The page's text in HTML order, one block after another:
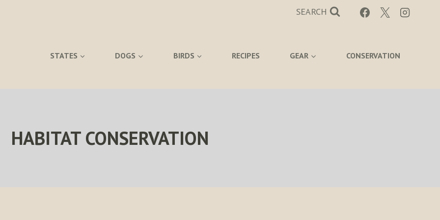
SEARCH
STATES DOGS BIRDS RECIPES GEAR CONSERVATION
HABITAT CONSERVATION